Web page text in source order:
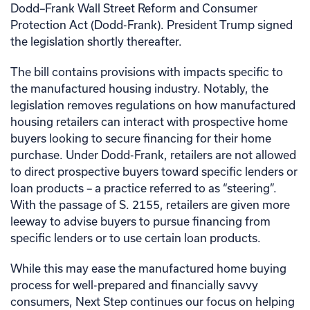
Dodd–Frank Wall Street Reform and Consumer
Protection Act (Dodd-Frank). President Trump signed
the legislation shortly thereafter.
The bill contains provisions with impacts specific to
the manufactured housing industry. Notably, the
legislation removes regulations on how manufactured
housing retailers can interact with prospective home
buyers looking to secure financing for their home
purchase. Under Dodd-Frank, retailers are not allowed
to direct prospective buyers toward specific lenders or
loan products – a practice referred to as “steering”.
With the passage of S. 2155, retailers are given more
leeway to advise buyers to pursue financing from
specific lenders or to use certain loan products.
While this may ease the manufactured home buying
process for well-prepared and financially savvy
consumers, Next Step continues our focus on helping